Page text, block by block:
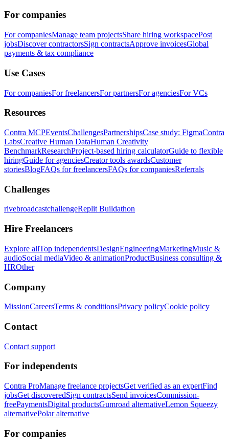
For companies
For companiesManage team projectsShare hiring workspacePost
jobsDiscover contractorsSign contractsApprove invoicesGlobal
payments & tax compliance
Use Cases
For companiesFor freelancersFor partnersFor agenciesFor VCs
Resources
Contra MCPEventsChallengesPartnershipsCase study: FigmaContra
LabsCreative Human DataHuman Creativity
BenchmarkResearchProject-based hiring calculatorGuide to flexible
hiringGuide for agenciesCreator tools awardsCustomer
storiesBlogFAQs for freelancersFAQs for companiesReferrals
Challenges
rivebroadcastchallengeReplit Buildathon
Hire Freelancers
Explore allTop independentsDesignEngineeringMarketingMusic &
audioSocial mediaVideo & animationProductBusiness consulting &
HROther
Company
MissionCareersTerms & conditionsPrivacy policyCookie policy
Contact
Contact support
For independents
Contra ProManage freelance projectsGet verified as an expertFind
jobsGet discoveredSign contractsSend invoicesCommission-
freePaymentsDigital productsGumroad alternativeLemon Squeezy
alternativePolar alternative
For companies